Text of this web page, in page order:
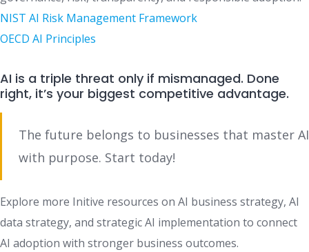
NIST AI Risk Management Framework
OECD AI Principles
AI is a triple threat only if mismanaged. Done
right, it’s your biggest competitive advantage.
The future belongs to businesses that master AI
with purpose. Start today!
Explore more Initive resources on AI business strategy, AI
data strategy, and strategic AI implementation to connect
AI adoption with stronger business outcomes.